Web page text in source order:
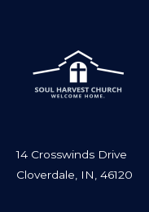
14 Crosswinds Drive
Cloverdale, IN, 46120